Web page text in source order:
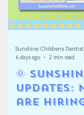
🌞
Updates:
are
Sunshine Childrens
6 days ago
2 min read